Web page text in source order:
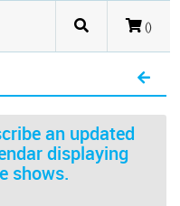
()
an updated
displaying
shows.